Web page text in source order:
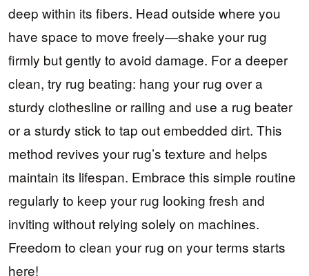
deep within its fibers. Head outside where you
have space to move freely—shake your rug
firmly but gently to avoid damage. For a deeper
clean, try rug beating: hang your rug over a
sturdy clothesline or railing and use a rug beater
or a sturdy stick to tap out embedded dirt. This
method revives your rug’s texture and helps
maintain its lifespan. Embrace this simple routine
regularly to keep your rug looking fresh and
inviting without relying solely on machines.
Freedom to clean your rug on your terms starts
here!